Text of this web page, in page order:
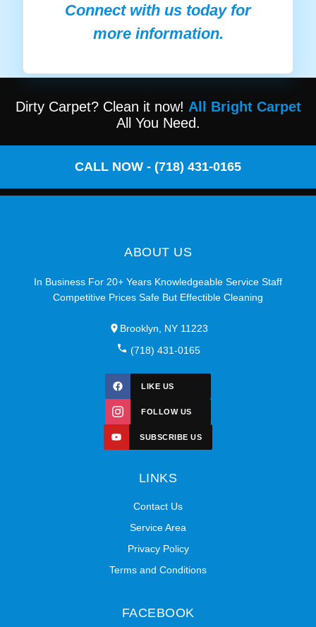
Connect with us today for
more information.
Dirty Carpet? Clean it now! All Bright Carpet
All You Need.
CALL NOW - (718) 431-0165
ABOUT US
In Business For 20+ Years Knowledgeable Service Staff
Competitive Prices Safe But Effectible Cleaning
Brooklyn, NY 11223
(718) 431-0165
LIKE US
FOLLOW US
SUBSCRIBE US
LINKS
Contact Us
Service Area
Privacy Policy
Terms and Conditions
FACEBOOK